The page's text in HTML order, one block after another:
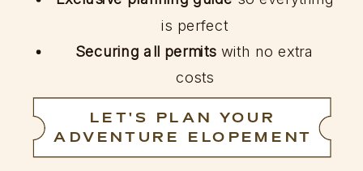
LET'S PLAN YOUR
ADVENTURE ELOPEMENT
is perfect
Securing all permits with no extra
costs